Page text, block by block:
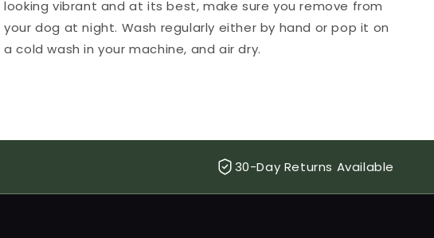
looking vibrant and at its best, make sure you remove from
your dog at night. Wash regularly either by hand or pop it on
a cold wash in your machine, and air dry.
30-Day Returns Available